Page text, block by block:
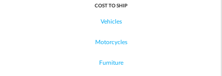
COST TO SHIP
Vehicles
Motorcycles
Furniture